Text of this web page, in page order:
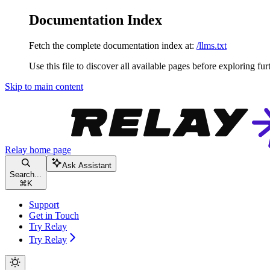
Documentation Index
Fetch the complete documentation index at: /llms.txt
Use this file to discover all available pages before exploring
Skip to main content
Relay home page
Search...
⌘ K
Ask Assistant
Support
Get in Touch
Try Relay
Try Relay